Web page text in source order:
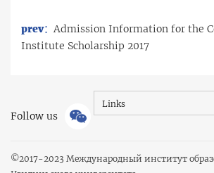
prev： Admission Information for the
Institute Scholarship 2017
Follow us
Links
©2017-2023 Международный институт